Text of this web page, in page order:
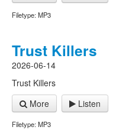
Filetype: MP3
Trust Killers
2026-06-14
Trust Killers
More
Listen
Filetype: MP3